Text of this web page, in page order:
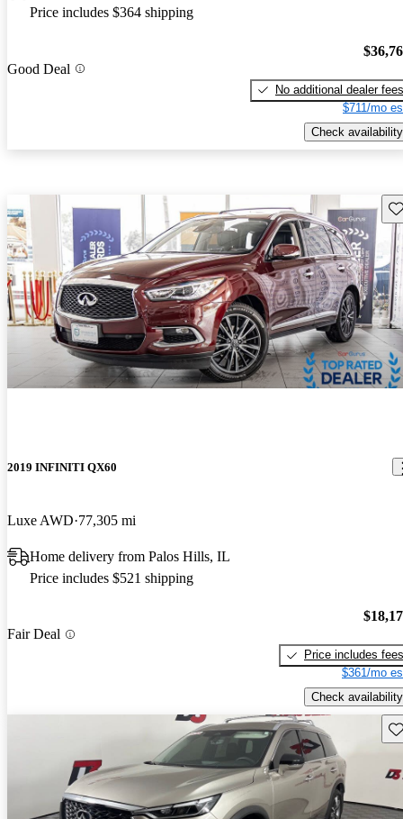
Price includes $364 shipping
Good Deal
No additional dealer fees
$711/mo
Check availability
2019 INFINITI QX60
Luxe AWD 77,305 mi
Home delivery from Palos Hills, IL
Price includes $521 shipping
Fair Deal
Price includes fees
$361/mo
Check availability